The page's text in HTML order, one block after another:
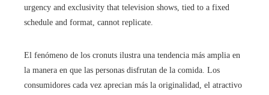
urgency and exclusivity that television shows, tied to a fixed
schedule and format, cannot replicate.
El fenómeno de los cronuts ilustra una tendencia más amplia en
la manera en que las personas disfrutan de la comida. Los
consumidores cada vez aprecian más la originalidad, el atractivo